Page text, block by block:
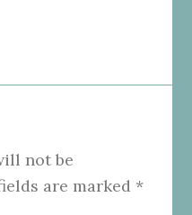
not be
are marked *